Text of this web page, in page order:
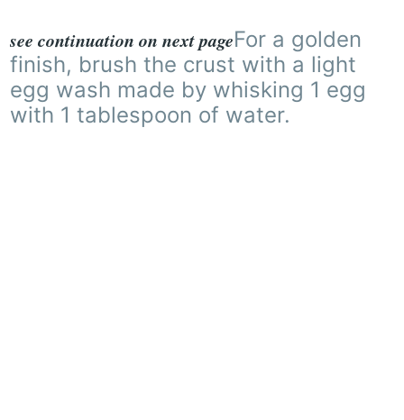
see continuation on next pageFor a golden
finish, brush the crust with a light
egg wash made by whisking 1 egg
with 1 tablespoon of water.